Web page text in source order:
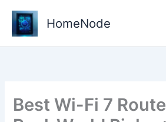
content
HomeNode
Best Wi-Fi 7